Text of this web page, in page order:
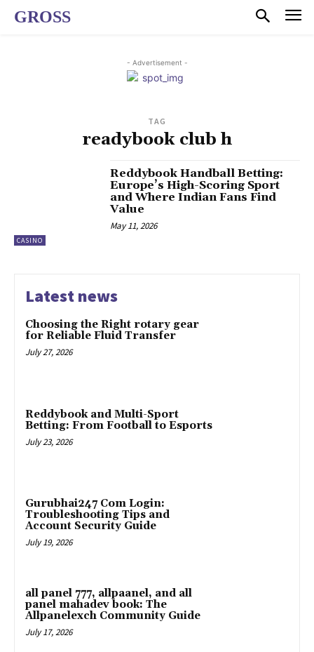
GROSS
- Advertisement -
TAG
readybook club h
CASINO
Reddybook Handball Betting:
Europe’s High-Scoring Sport
and Where Indian Fans Find
Value
May 11, 2026
Latest news
Choosing the Right rotary gear
for Reliable Fluid Transfer
July 27, 2026
Reddybook and Multi-Sport
Betting: From Football to Esports
July 23, 2026
Gurubhai247 Com Login:
Troubleshooting Tips and
Account Security Guide
July 19, 2026
all panel 777, allpaanel, and all
panel mahadev book: The
Allpanelexch Community Guide
July 17, 2026